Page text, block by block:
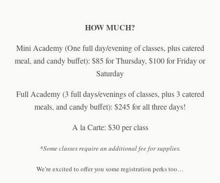
HOW MUCH?
Mini Academy (One full day/evening of classes, plus catered
meal, and candy buffet): $85 for Thursday, $100 for Friday or
Saturday
Full Academy (3 full days/evenings of classes, plus 3 catered
meals, and candy buffet): $245 for all three days!
A la Carte: $30 per class
*Some classes require an additional fee for supplies.
We’re excited to offer you some registration perks too…